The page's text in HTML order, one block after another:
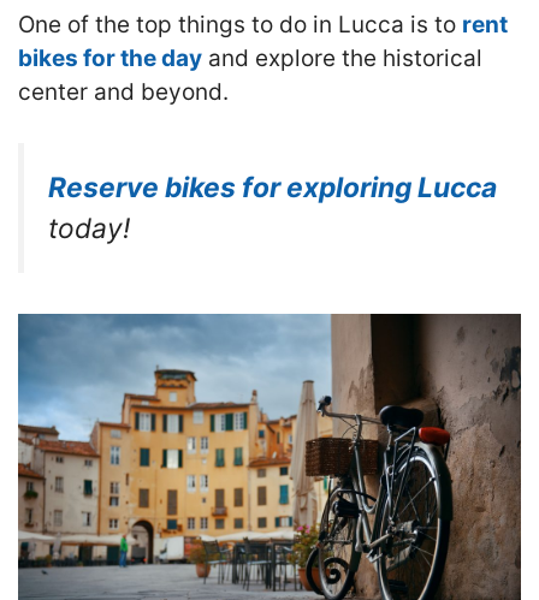
One of the top things to do in Lucca is to rent
bikes for the day and explore the historical
center and beyond.
Reserve bikes for exploring Lucca
today!